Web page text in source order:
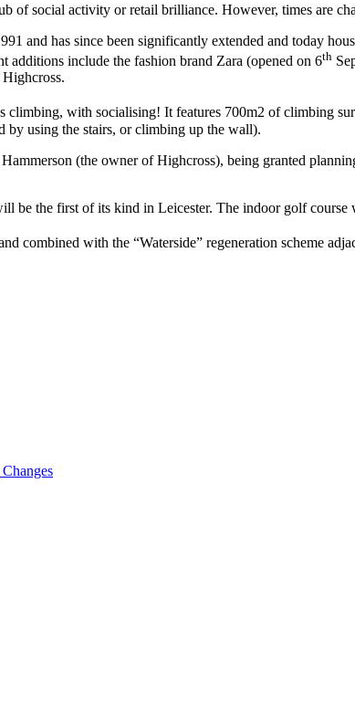
of social activity or retail brilliance. However, times are
and has since been significantly extended and today
additions include the fashion brand Zara (opened on 6th
climbing, with socialising! It features 700m2 of climbing
by using the stairs, or climbing up the wall).
(the owner of Highcross), being granted
be the first of its kind in Leicester. The indoor golf course
combined with the “Waterside” regeneration scheme